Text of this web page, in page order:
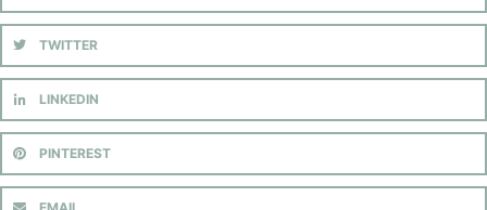
TWITTER
LINKEDIN
PINTEREST